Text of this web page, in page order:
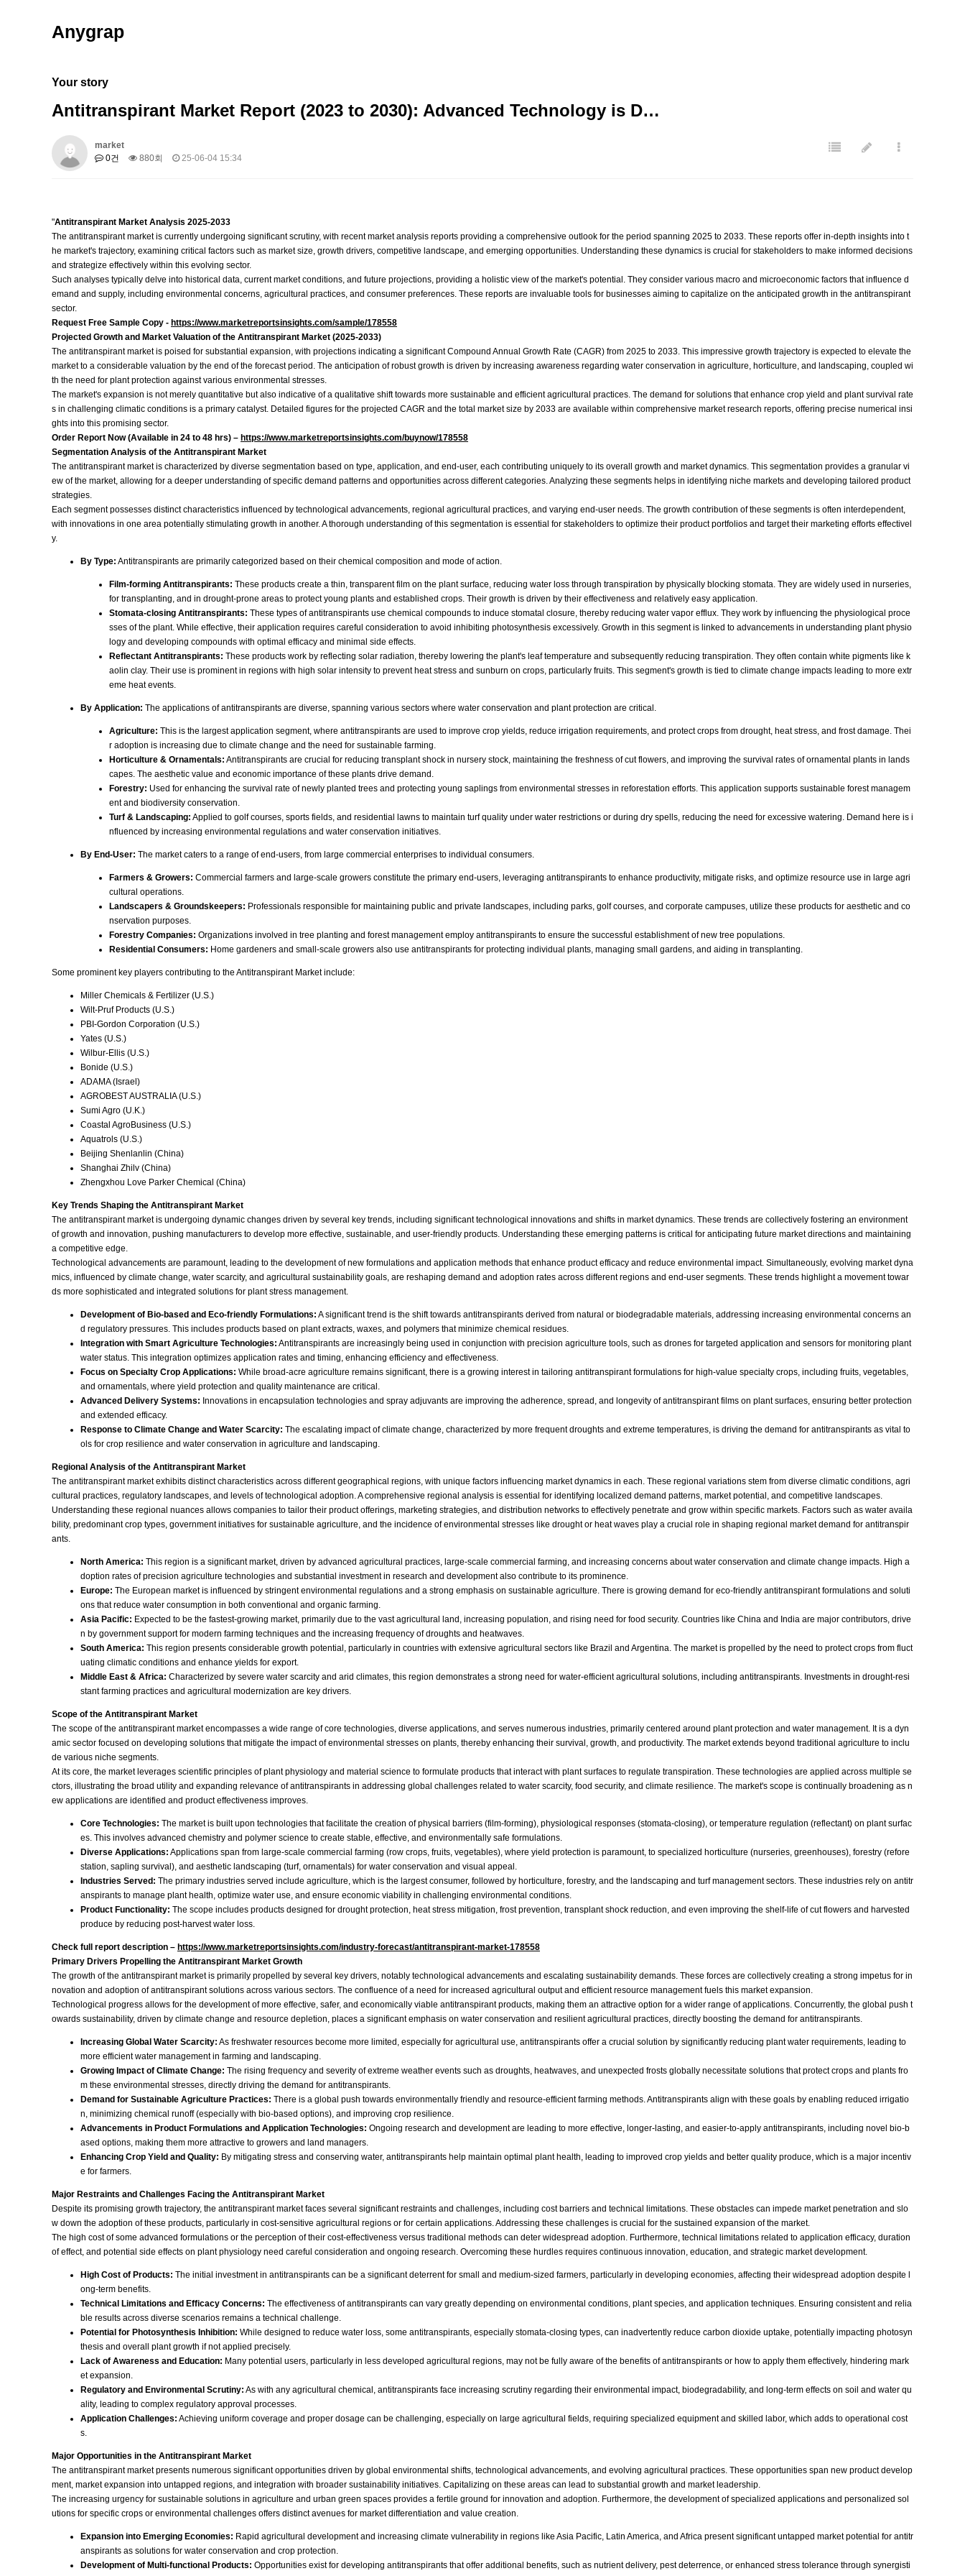
Anygrap
Your story
Antitranspirant Market Report (2023 to 2030): Advanced Technology is D…
market
0건
880회 25-06-04 15:34
"Antitranspirant Market Analysis 2025-2033
The antitranspirant market is currently undergoing significant scrutiny, with recent market analysis reports providing a comprehensive outlook for the period spanning 2025 to 2033. These reports offer in-depth insights into t
he market's trajectory, examining critical factors such as market size, growth drivers, competitive landscape, and emerging opportunities. Understanding these dynamics is crucial for stakeholders to make informed decisions
and strategize effectively within this evolving sector.
Such analyses typically delve into historical data, current market conditions, and future projections, providing a holistic view of the market's potential. They consider various macro and microeconomic factors that influence d
emand and supply, including environmental concerns, agricultural practices, and consumer preferences. These reports are invaluable tools for businesses aiming to capitalize on the anticipated growth in the antitranspirant
sector.
Request Free Sample Copy - https://www.marketreportsinsights.com/sample/178558
Projected Growth and Market Valuation of the Antitranspirant Market (2025-2033)
The antitranspirant market is poised for substantial expansion, with projections indicating a significant Compound Annual Growth Rate (CAGR) from 2025 to 2033. This impressive growth trajectory is expected to elevate the
market to a considerable valuation by the end of the forecast period. The anticipation of robust growth is driven by increasing awareness regarding water conservation in agriculture, horticulture, and landscaping, coupled wi
th the need for plant protection against various environmental stresses.
The market's expansion is not merely quantitative but also indicative of a qualitative shift towards more sustainable and efficient agricultural practices. The demand for solutions that enhance crop yield and plant survival rate
s in challenging climatic conditions is a primary catalyst. Detailed figures for the projected CAGR and the total market size by 2033 are available within comprehensive market research reports, offering precise numerical insi
ghts into this promising sector.
Order Report Now (Available in 24 to 48 hrs) – https://www.marketreportsinsights.com/buynow/178558
Segmentation Analysis of the Antitranspirant Market
The antitranspirant market is characterized by diverse segmentation based on type, application, and end-user, each contributing uniquely to its overall growth and market dynamics. This segmentation provides a granular vi
ew of the market, allowing for a deeper understanding of specific demand patterns and opportunities across different categories. Analyzing these segments helps in identifying niche markets and developing tailored product
strategies.
Each segment possesses distinct characteristics influenced by technological advancements, regional agricultural practices, and varying end-user needs. The growth contribution of these segments is often interdependent,
with innovations in one area potentially stimulating growth in another. A thorough understanding of this segmentation is essential for stakeholders to optimize their product portfolios and target their marketing efforts effectivel
y.
By Type: Antitranspirants are primarily categorized based on their chemical composition and mode of action.
Film-forming Antitranspirants: These products create a thin, transparent film on the plant surface, reducing water loss through transpiration by physically blocking stomata. They are widely used in nurseries,
for transplanting, and in drought-prone areas to protect young plants and established crops. Their growth is driven by their effectiveness and relatively easy application.
Stomata-closing Antitranspirants: These types of antitranspirants use chemical compounds to induce stomatal closure, thereby reducing water vapor efflux. They work by influencing the physiological proce
sses of the plant. While effective, their application requires careful consideration to avoid inhibiting photosynthesis excessively. Growth in this segment is linked to advancements in understanding plant physio
logy and developing compounds with optimal efficacy and minimal side effects.
Reflectant Antitranspirants: These products work by reflecting solar radiation, thereby lowering the plant's leaf temperature and subsequently reducing transpiration. They often contain white pigments like k
aolin clay. Their use is prominent in regions with high solar intensity to prevent heat stress and sunburn on crops, particularly fruits. This segment's growth is tied to climate change impacts leading to more extr
eme heat events.
By Application: The applications of antitranspirants are diverse, spanning various sectors where water conservation and plant protection are critical.
Agriculture: This is the largest application segment, where antitranspirants are used to improve crop yields, reduce irrigation requirements, and protect crops from drought, heat stress, and frost damage. Thei
r adoption is increasing due to climate change and the need for sustainable farming.
Horticulture & Ornamentals: Antitranspirants are crucial for reducing transplant shock in nursery stock, maintaining the freshness of cut flowers, and improving the survival rates of ornamental plants in lands
capes. The aesthetic value and economic importance of these plants drive demand.
Forestry: Used for enhancing the survival rate of newly planted trees and protecting young saplings from environmental stresses in reforestation efforts. This application supports sustainable forest managem
ent and biodiversity conservation.
Turf & Landscaping: Applied to golf courses, sports fields, and residential lawns to maintain turf quality under water restrictions or during dry spells, reducing the need for excessive watering. Demand here is i
nfluenced by increasing environmental regulations and water conservation initiatives.
By End-User: The market caters to a range of end-users, from large commercial enterprises to individual consumers.
Farmers & Growers: Commercial farmers and large-scale growers constitute the primary end-users, leveraging antitranspirants to enhance productivity, mitigate risks, and optimize resource use in large agri
cultural operations.
Landscapers & Groundskeepers: Professionals responsible for maintaining public and private landscapes, including parks, golf courses, and corporate campuses, utilize these products for aesthetic and co
nservation purposes.
Forestry Companies: Organizations involved in tree planting and forest management employ antitranspirants to ensure the successful establishment of new tree populations.
Residential Consumers: Home gardeners and small-scale growers also use antitranspirants for protecting individual plants, managing small gardens, and aiding in transplanting.
Some prominent key players contributing to the Antitranspirant Market include:
Miller Chemicals & Fertilizer (U.S.)
Wilt-Pruf Products (U.S.)
PBI-Gordon Corporation (U.S.)
Yates (U.S.)
Wilbur-Ellis (U.S.)
Bonide (U.S.)
ADAMA (Israel)
AGROBEST AUSTRALIA (U.S.)
Sumi Agro (U.K.)
Coastal AgroBusiness (U.S.)
Aquatrols (U.S.)
Beijing Shenlanlin (China)
Shanghai Zhilv (China)
Zhengxhou Love Parker Chemical (China)
Key Trends Shaping the Antitranspirant Market
The antitranspirant market is undergoing dynamic changes driven by several key trends, including significant technological innovations and shifts in market dynamics. These trends are collectively fostering an environment
of growth and innovation, pushing manufacturers to develop more effective, sustainable, and user-friendly products. Understanding these emerging patterns is critical for anticipating future market directions and maintaining
a competitive edge.
Technological advancements are paramount, leading to the development of new formulations and application methods that enhance product efficacy and reduce environmental impact. Simultaneously, evolving market dyna
mics, influenced by climate change, water scarcity, and agricultural sustainability goals, are reshaping demand and adoption rates across different regions and end-user segments. These trends highlight a movement towar
ds more sophisticated and integrated solutions for plant stress management.
Development of Bio-based and Eco-friendly Formulations: A significant trend is the shift towards antitranspirants derived from natural or biodegradable materials, addressing increasing environmental concerns an
d regulatory pressures. This includes products based on plant extracts, waxes, and polymers that minimize chemical residues.
Integration with Smart Agriculture Technologies: Antitranspirants are increasingly being used in conjunction with precision agriculture tools, such as drones for targeted application and sensors for monitoring plant
water status. This integration optimizes application rates and timing, enhancing efficiency and effectiveness.
Focus on Specialty Crop Applications: While broad-acre agriculture remains significant, there is a growing interest in tailoring antitranspirant formulations for high-value specialty crops, including fruits, vegetables,
and ornamentals, where yield protection and quality maintenance are critical.
Advanced Delivery Systems: Innovations in encapsulation technologies and spray adjuvants are improving the adherence, spread, and longevity of antitranspirant films on plant surfaces, ensuring better protection
and extended efficacy.
Response to Climate Change and Water Scarcity: The escalating impact of climate change, characterized by more frequent droughts and extreme temperatures, is driving the demand for antitranspirants as vital to
ols for crop resilience and water conservation in agriculture and landscaping.
Regional Analysis of the Antitranspirant Market
The antitranspirant market exhibits distinct characteristics across different geographical regions, with unique factors influencing market dynamics in each. These regional variations stem from diverse climatic conditions, agri
cultural practices, regulatory landscapes, and levels of technological adoption. A comprehensive regional analysis is essential for identifying localized demand patterns, market potential, and competitive landscapes.
Understanding these regional nuances allows companies to tailor their product offerings, marketing strategies, and distribution networks to effectively penetrate and grow within specific markets. Factors such as water availa
bility, predominant crop types, government initiatives for sustainable agriculture, and the incidence of environmental stresses like drought or heat waves play a crucial role in shaping regional market demand for antitranspir
ants.
North America: This region is a significant market, driven by advanced agricultural practices, large-scale commercial farming, and increasing concerns about water conservation and climate change impacts. High a
doption rates of precision agriculture technologies and substantial investment in research and development also contribute to its prominence.
Europe: The European market is influenced by stringent environmental regulations and a strong emphasis on sustainable agriculture. There is growing demand for eco-friendly antitranspirant formulations and soluti
ons that reduce water consumption in both conventional and organic farming.
Asia Pacific: Expected to be the fastest-growing market, primarily due to the vast agricultural land, increasing population, and rising need for food security. Countries like China and India are major contributors, drive
n by government support for modern farming techniques and the increasing frequency of droughts and heatwaves.
South America: This region presents considerable growth potential, particularly in countries with extensive agricultural sectors like Brazil and Argentina. The market is propelled by the need to protect crops from fluct
uating climatic conditions and enhance yields for export.
Middle East & Africa: Characterized by severe water scarcity and arid climates, this region demonstrates a strong need for water-efficient agricultural solutions, including antitranspirants. Investments in drought-resi
stant farming practices and agricultural modernization are key drivers.
Scope of the Antitranspirant Market
The scope of the antitranspirant market encompasses a wide range of core technologies, diverse applications, and serves numerous industries, primarily centered around plant protection and water management. It is a dyn
amic sector focused on developing solutions that mitigate the impact of environmental stresses on plants, thereby enhancing their survival, growth, and productivity. The market extends beyond traditional agriculture to inclu
de various niche segments.
At its core, the market leverages scientific principles of plant physiology and material science to formulate products that interact with plant surfaces to regulate transpiration. These technologies are applied across multiple se
ctors, illustrating the broad utility and expanding relevance of antitranspirants in addressing global challenges related to water scarcity, food security, and climate resilience. The market's scope is continually broadening as n
ew applications are identified and product effectiveness improves.
Core Technologies: The market is built upon technologies that facilitate the creation of physical barriers (film-forming), physiological responses (stomata-closing), or temperature regulation (reflectant) on plant surfac
es. This involves advanced chemistry and polymer science to create stable, effective, and environmentally safe formulations.
Diverse Applications: Applications span from large-scale commercial farming (row crops, fruits, vegetables), where yield protection is paramount, to specialized horticulture (nurseries, greenhouses), forestry (refore
station, sapling survival), and aesthetic landscaping (turf, ornamentals) for water conservation and visual appeal.
Industries Served: The primary industries served include agriculture, which is the largest consumer, followed by horticulture, forestry, and the landscaping and turf management sectors. These industries rely on antitr
anspirants to manage plant health, optimize water use, and ensure economic viability in challenging environmental conditions.
Product Functionality: The scope includes products designed for drought protection, heat stress mitigation, frost prevention, transplant shock reduction, and even improving the shelf-life of cut flowers and harvested
produce by reducing post-harvest water loss.
Check full report description – https://www.marketreportsinsights.com/industry-forecast/antitranspirant-market-178558
Primary Drivers Propelling the Antitranspirant Market Growth
The growth of the antitranspirant market is primarily propelled by several key drivers, notably technological advancements and escalating sustainability demands. These forces are collectively creating a strong impetus for in
novation and adoption of antitranspirant solutions across various sectors. The confluence of a need for increased agricultural output and efficient resource management fuels this market expansion.
Technological progress allows for the development of more effective, safer, and economically viable antitranspirant products, making them an attractive option for a wider range of applications. Concurrently, the global push t
owards sustainability, driven by climate change and resource depletion, places a significant emphasis on water conservation and resilient agricultural practices, directly boosting the demand for antitranspirants.
Increasing Global Water Scarcity: As freshwater resources become more limited, especially for agricultural use, antitranspirants offer a crucial solution by significantly reducing plant water requirements, leading to
more efficient water management in farming and landscaping.
Growing Impact of Climate Change: The rising frequency and severity of extreme weather events such as droughts, heatwaves, and unexpected frosts globally necessitate solutions that protect crops and plants fro
m these environmental stresses, directly driving the demand for antitranspirants.
Demand for Sustainable Agriculture Practices: There is a global push towards environmentally friendly and resource-efficient farming methods. Antitranspirants align with these goals by enabling reduced irrigatio
n, minimizing chemical runoff (especially with bio-based options), and improving crop resilience.
Advancements in Product Formulations and Application Technologies: Ongoing research and development are leading to more effective, longer-lasting, and easier-to-apply antitranspirants, including novel bio-b
ased options, making them more attractive to growers and land managers.
Enhancing Crop Yield and Quality: By mitigating stress and conserving water, antitranspirants help maintain optimal plant health, leading to improved crop yields and better quality produce, which is a major incentiv
e for farmers.
Major Restraints and Challenges Facing the Antitranspirant Market
Despite its promising growth trajectory, the antitranspirant market faces several significant restraints and challenges, including cost barriers and technical limitations. These obstacles can impede market penetration and slo
w down the adoption of these products, particularly in cost-sensitive agricultural regions or for certain applications. Addressing these challenges is crucial for the sustained expansion of the market.
The high cost of some advanced formulations or the perception of their cost-effectiveness versus traditional methods can deter widespread adoption. Furthermore, technical limitations related to application efficacy, duration
of effect, and potential side effects on plant physiology need careful consideration and ongoing research. Overcoming these hurdles requires continuous innovation, education, and strategic market development.
High Cost of Products: The initial investment in antitranspirants can be a significant deterrent for small and medium-sized farmers, particularly in developing economies, affecting their widespread adoption despite l
ong-term benefits.
Technical Limitations and Efficacy Concerns: The effectiveness of antitranspirants can vary greatly depending on environmental conditions, plant species, and application techniques. Ensuring consistent and relia
ble results across diverse scenarios remains a technical challenge.
Potential for Photosynthesis Inhibition: While designed to reduce water loss, some antitranspirants, especially stomata-closing types, can inadvertently reduce carbon dioxide uptake, potentially impacting photosyn
thesis and overall plant growth if not applied precisely.
Lack of Awareness and Education: Many potential users, particularly in less developed agricultural regions, may not be fully aware of the benefits of antitranspirants or how to apply them effectively, hindering mark
et expansion.
Regulatory and Environmental Scrutiny: As with any agricultural chemical, antitranspirants face increasing scrutiny regarding their environmental impact, biodegradability, and long-term effects on soil and water qu
ality, leading to complex regulatory approval processes.
Application Challenges: Achieving uniform coverage and proper dosage can be challenging, especially on large agricultural fields, requiring specialized equipment and skilled labor, which adds to operational cost
s.
Major Opportunities in the Antitranspirant Market
The antitranspirant market presents numerous significant opportunities driven by global environmental shifts, technological advancements, and evolving agricultural practices. These opportunities span new product develop
ment, market expansion into untapped regions, and integration with broader sustainability initiatives. Capitalizing on these areas can lead to substantial growth and market leadership.
The increasing urgency for sustainable solutions in agriculture and urban green spaces provides a fertile ground for innovation and adoption. Furthermore, the development of specialized applications and personalized sol
utions for specific crops or environmental challenges offers distinct avenues for market differentiation and value creation.
Expansion into Emerging Economies: Rapid agricultural development and increasing climate vulnerability in regions like Asia Pacific, Latin America, and Africa present significant untapped market potential for antitr
anspirants as solutions for water conservation and crop protection.
Development of Multi-functional Products: Opportunities exist for developing antitranspirants that offer additional benefits, such as nutrient delivery, pest deterrence, or enhanced stress tolerance through synergisti